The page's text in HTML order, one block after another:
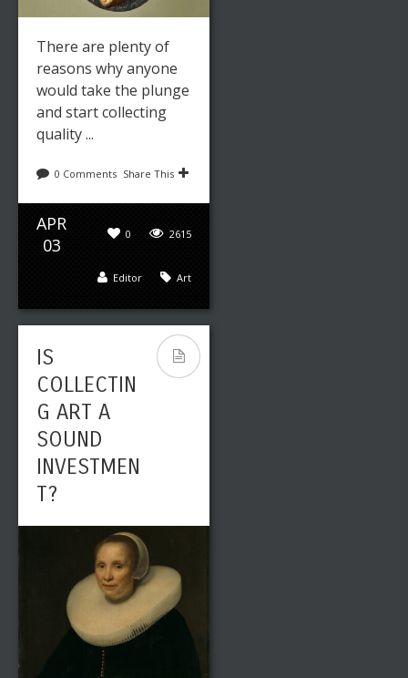
There are plenty of
reasons why anyone
would take the plunge
and start collecting
quality ...
0 Comments Share This
APR
03
2615
0
Art
Editor
IS
COLLECTIN
G ART A
SOUND
INVESTMEN
T?